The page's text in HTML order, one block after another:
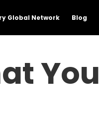
Global Network Blog
You